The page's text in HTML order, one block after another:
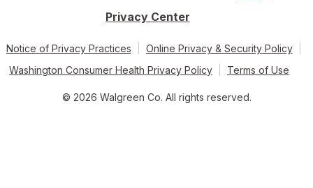
Privacy Center
Notice of Privacy Practices
Online Privacy & Security Policy
Washington Consumer Health Privacy Policy
Terms of Use
© 2026 Walgreen Co. All rights reserved.